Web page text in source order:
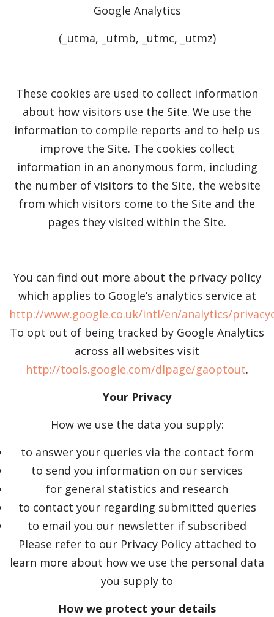
Google Analytics
(_utma, _utmb, _utmc, _utmz)
These cookies are used to collect information
about how visitors use the Site. We use the
information to compile reports and to help us
improve the Site. The cookies collect
information in an anonymous form, including
the number of visitors to the Site, the website
from which visitors come to the Site and the
pages they visited within the Site.
You can find out more about the privacy policy
which applies to Google’s analytics service at
http://www.google.co.uk/intl/en/analytics/
To opt out of being tracked by Google Analytics
across all websites visit
http://tools.google.com/dlpage/gaoptout.
Your Privacy
How we use the data you supply:
to answer your queries via the contact form
to send you information on our services
for general statistics and research
to contact your regarding submitted queries
to email you our newsletter if subscribed
Please refer to our Privacy Policy attached to
learn more about how we use the personal data
you supply to
How we protect your details